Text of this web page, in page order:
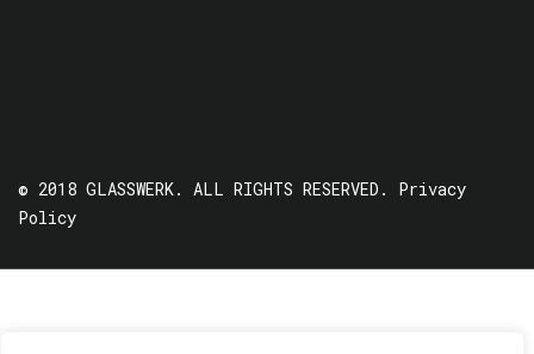
© 2018 GLASSWERK. ALL RIGHTS RESERVED. Privacy
Policy